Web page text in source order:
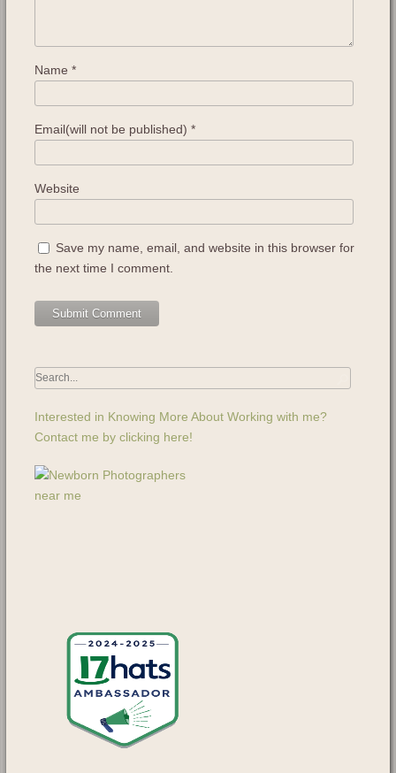
Name *
Email(will not be published) *
Website
Save my name, email, and website in this browser for
the next time I comment.
Interested in Knowing More About Working with me?
Contact me by clicking here!